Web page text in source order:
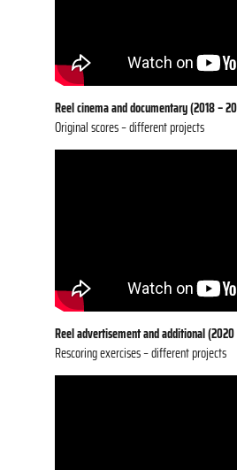
Reel cinema and documentary(2018 –
Original scores – different projects
Reel advertisement and additional
Rescoring exercises – different projects